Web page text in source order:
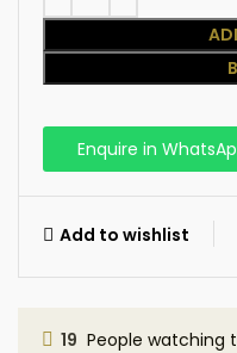
Enquire in
Add to wishlist
19 People watching